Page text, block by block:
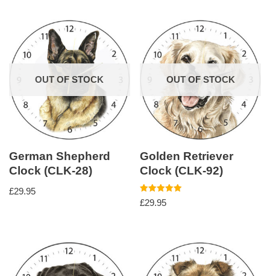
OUT OF STOCK
German Shepherd
Clock (CLK-28)
£29.95
OUT OF STOCK
Golden Retriever
Clock (CLK-92)
Rated
5.00
£29.95